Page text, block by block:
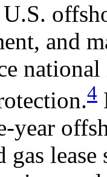
and
4
year